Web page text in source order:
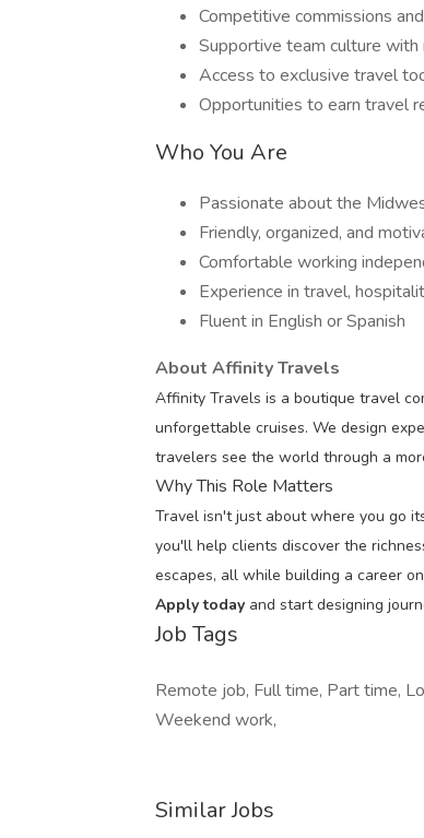
Competitive commissions
Supportive team culture
Access to exclusive travel
Opportunities to earn travel
Who You Are
Passionate about the
Friendly, organized, and
Comfortable working
Experience in travel,
Fluent in English or Spanish
About Affinity Travels
Affinity Travels is a boutique travel
unforgettable cruises. We design
travelers see the world through a
Why This Role Matters
Travel isn't just about where you go
you'll help clients discover the
escapes, all while building a career
Apply today and start designing
Job Tags
Remote job, Full time, Part time,
Weekend work,
Similar Jobs